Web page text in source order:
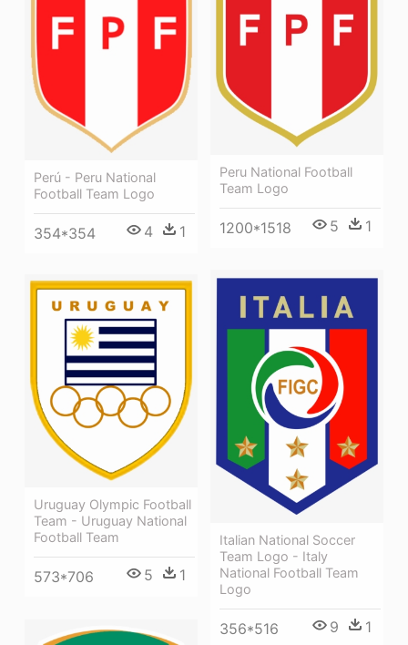
Perú - Peru National
Football Team Logo
354*354 4 1
Peru National Football
Team Logo
1200*1518 5 1
Italian National Soccer
Team Logo - Italy
National Football Team
Logo
356*516 9 1
Uruguay Olympic Football
Team - Uruguay National
Football Team
573*706 5 1